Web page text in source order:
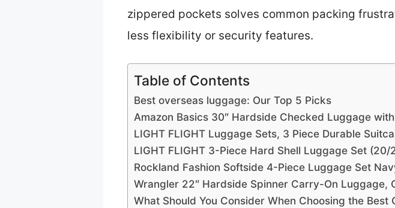
zippered pockets solves common packing
less flexibility or security features.
Table of Contents
Best overseas luggage: Our Top 5 Picks
Amazon Basics 30″ Hardside Checked Luggage
LIGHT FLIGHT Luggage Sets, 3 Piece Durable
LIGHT FLIGHT 3-Piece Hard Shell Luggage Set (20/
Rockland Fashion Softside 4-Piece Luggage Set
Wrangler 22″ Hardside Spinner Carry-On Luggage,
What Should You Consider When Choosing the Best